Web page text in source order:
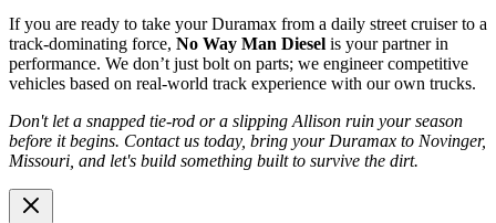
If you are ready to take your Duramax from a daily street cruiser to a
track-dominating force, No Way Man Diesel is your partner in
performance. We don’t just bolt on parts; we engineer competitive
vehicles based on real-world track experience with our own trucks.
Don't let a snapped tie-rod or a slipping Allison ruin your season
before it begins. Contact us today, bring your Duramax to Novinger,
Missouri, and let's build something built to survive the dirt.